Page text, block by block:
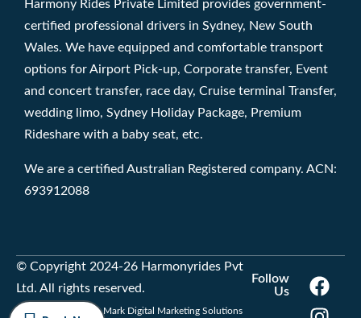
Harmony Rides Private Limited provides government-
certified professional drivers in Sydney, New South
Wales. We have equipped and comfortable transport
options for Airport Pick-up, Corporate transfer, Event
and concert transfer, race day, Cruise terminal Transfer,
wedding limo, Sydney Holiday Package, Premium
Rideshare with a baby seat, etc.
We are a certified Australian Registered company. ACN:
693912088
© Copyright 2024-26 Harmonyrides Pvt
Ltd. All rights reserved.
Developed by Trade Mark Digital Marketing Solutions
Follow
Us